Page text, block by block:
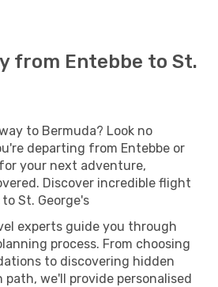
from Entebbe to St.
to Bermuda? Look no
departing from Entebbe or
your next adventure,
Discover incredible flight
St. George's
experts guide you through
process. From choosing
to discovering hidden
path, we'll provide personalised